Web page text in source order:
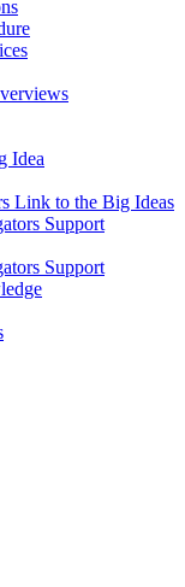
Idea
Link to the Big Ideas
Support
Support